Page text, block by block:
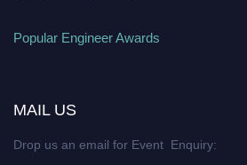
Popular Engineer Awards
MAIL US
Drop us an email for Event Enquiry: